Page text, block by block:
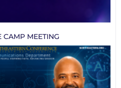
CAMP MEETING